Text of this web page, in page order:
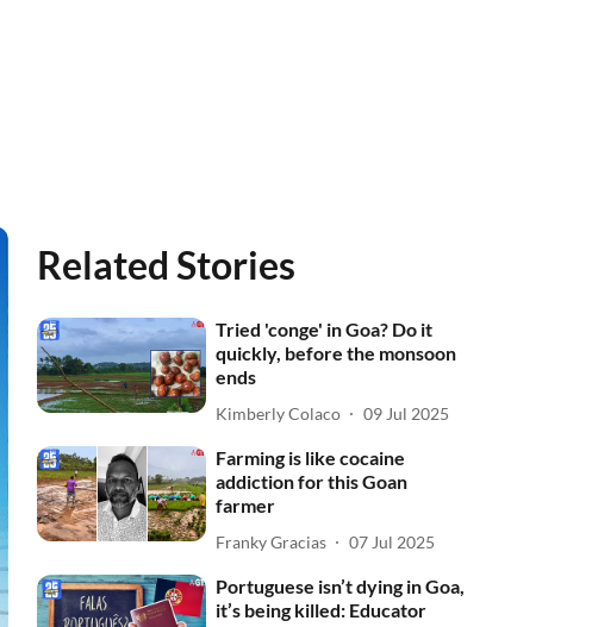
Related Stories
Tried 'conge' in Goa? Do it
quickly, before the monsoon
ends
Kimberly Colaco 09 Jul 2025
Farming is like cocaine
addiction for this Goan
farmer
Franky Gracias 07 Jul 2025
Portuguese isn’t dying in Goa,
it’s being killed: Educator